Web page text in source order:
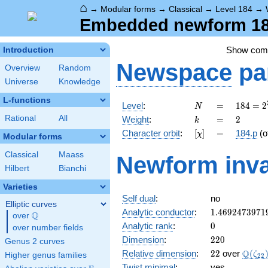
⌂ → Modular forms → Classical → Level 184 →
Embedded newform
Introduction
Overview
Random
Universe
Knowledge
L-functions
Rational All
Modular forms
Classical
Maass
Hilbert
Bianchi
Varieties
Elliptic curves
over \Q
Q
over number fields
Genus 2 curves
Higher genus families
Show
Newspace
Level: N
N =
=
184 =
2^{3}
\cdot
23
184 = 2
Weight: k
k =
= 2
2
Character orbit: [\chi]
[χ] =
= 184.p
Newform
Self dual:
no
Analytic conductor: 1.4692473971
Analytic rank: 0
0
Dimension: 220
220
Relative dimension: 22
22 over Q(ζ22